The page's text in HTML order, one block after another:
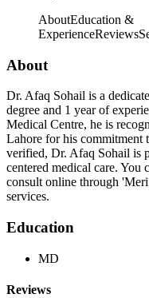
AboutEducation &
ExperienceReviews
About
Dr. Afaq Sohail is a
degree and 1 year of
Medical Centre, he is
Lahore for his commitment
verified, Dr. Afaq Sohail is
centered medical care. You
consult online through
services.
Education
MD
Reviews